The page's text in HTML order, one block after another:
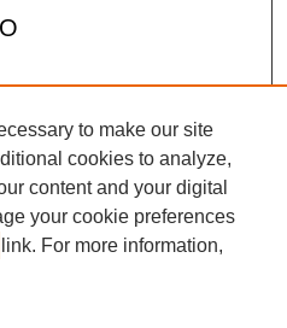
to make our site
cookies to analyze,
content and your digital
your cookie preferences
link. For more information,